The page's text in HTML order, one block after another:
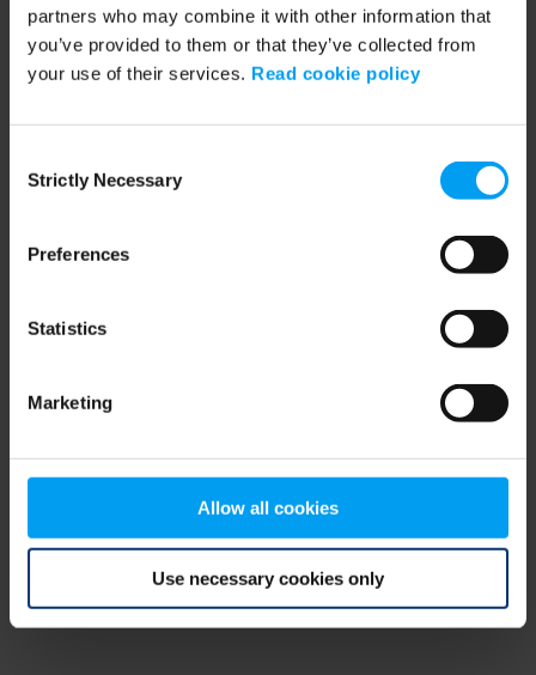
partners who may combine it with other information that
you’ve provided to them or that they’ve collected from
your use of their services. Read cookie policy
Selection
Strictly Necessary
Preferences
Statistics
Marketing
Allow all cookies
Use necessary cookies only